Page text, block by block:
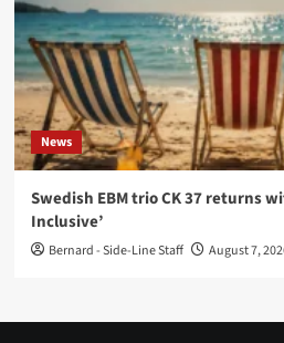
News
Swedish EBM trio CK 37 returns
Inclusive’
Bernard - Side-Line Staff August 7,